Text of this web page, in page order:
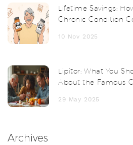
Lifetime Savings:
Chronic Condition
10 Nov 2025
Lipitor: What You
About the Famous
29 May 2025
Archives